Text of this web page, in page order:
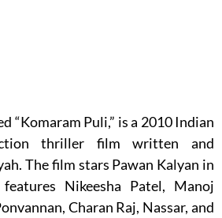
“Komaram Puli,” is a 2010 Indian
thriller film written and
The film stars Pawan Kalyan in
Nikeesha Patel, Manoj
Charan Raj, Nassar, and